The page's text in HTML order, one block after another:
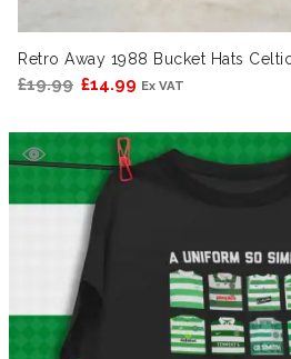
Retro Away 1988 Bucket Hats
£19.99 Original
was:
£19.99.
£14.99 Current
£14.99.
Ex VAT